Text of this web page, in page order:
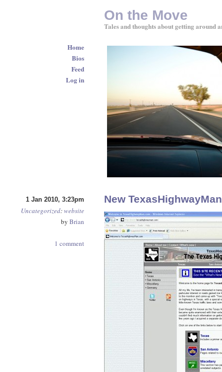
1 Jan 2010, 3:23pm
Uncategorized:website
by Brian
1 comment
New
On the Move
Tales and thoughts about getting around
Home
Bios
Feed
Log in